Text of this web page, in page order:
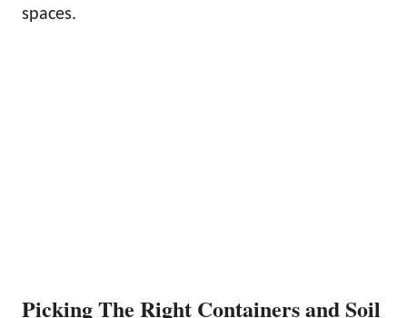
spaces.
Picking The Right Containers and Soil